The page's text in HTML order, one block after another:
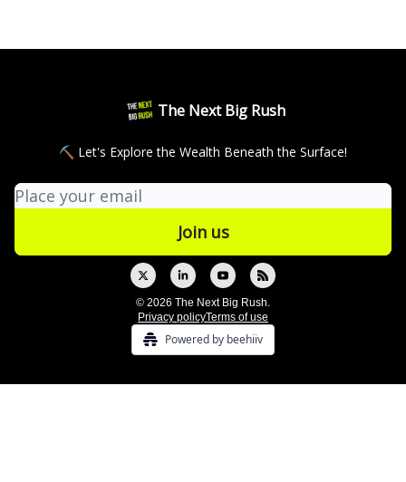
The Next Big Rush
⛏ Let's Explore the Wealth Beneath the Surface!
© 2026 The Next Big Rush.
Privacy policyTerms of use
Powered by beehiiv